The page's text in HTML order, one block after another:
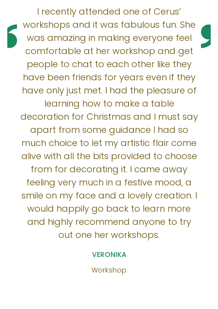
I recently attended one of Cerus’
workshops and it was fabulous fun. She
was amazing in making everyone feel
comfortable at her workshop and get
people to chat to each other like they
have been friends for years even if they
have only just met. I had the pleasure of
learning how to make a table
decoration for Christmas and I must say
apart from some guidance I had so
much choice to let my artistic flair come
alive with all the bits provided to choose
from for decorating it. I came away
feeling very much in a festive mood, a
smile on my face and a lovely creation. I
would happily go back to learn more
and highly recommend anyone to try
out one her workshops.
VERONIKA
Workshop